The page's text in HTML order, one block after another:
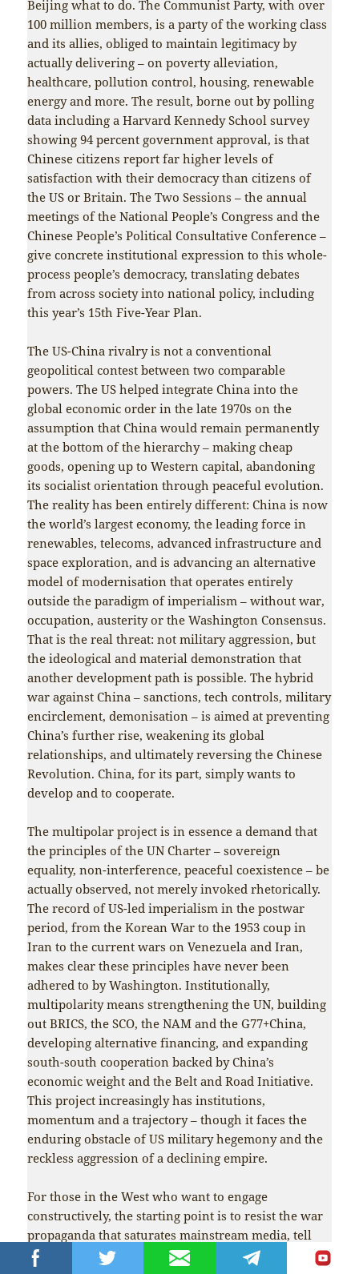
Beijing what to do. The Communist Party, with over
100 million members, is a party of the working class
and its allies, obliged to maintain legitimacy by
actually delivering – on poverty alleviation,
healthcare, pollution control, housing, renewable
energy and more. The result, borne out by polling
data including a Harvard Kennedy School survey
showing 94 percent government approval, is that
Chinese citizens report far higher levels of
satisfaction with their democracy than citizens of
the US or Britain. The Two Sessions – the annual
meetings of the National People’s Congress and the
Chinese People’s Political Consultative Conference –
give concrete institutional expression to this whole-
process people’s democracy, translating debates
from across society into national policy, including
this year’s 15th Five-Year Plan.
The US-China rivalry is not a conventional
geopolitical contest between two comparable
powers. The US helped integrate China into the
global economic order in the late 1970s on the
assumption that China would remain permanently
at the bottom of the hierarchy – making cheap
goods, opening up to Western capital, abandoning
its socialist orientation through peaceful evolution.
The reality has been entirely different: China is now
the world’s largest economy, the leading force in
renewables, telecoms, advanced infrastructure and
space exploration, and is advancing an alternative
model of modernisation that operates entirely
outside the paradigm of imperialism – without war,
occupation, austerity or the Washington Consensus.
That is the real threat: not military aggression, but
the ideological and material demonstration that
another development path is possible. The hybrid
war against China – sanctions, tech controls, military
encirclement, demonisation – is aimed at preventing
China’s further rise, weakening its global
relationships, and ultimately reversing the Chinese
Revolution. China, for its part, simply wants to
develop and to cooperate.
The multipolar project is in essence a demand that
the principles of the UN Charter – sovereign
equality, non-interference, peaceful coexistence – be
actually observed, not merely invoked rhetorically.
The record of US-led imperialism in the postwar
period, from the Korean War to the 1953 coup in
Iran to the current wars on Venezuela and Iran,
makes clear these principles have never been
adhered to by Washington. Institutionally,
multipolarity means strengthening the UN, building
out BRICS, the SCO, the NAM and the G77+China,
developing alternative financing, and expanding
south-south cooperation backed by China’s
economic weight and the Belt and Road Initiative.
This project increasingly has institutions,
momentum and a trajectory – though it faces the
enduring obstacle of US military hegemony and the
reckless aggression of a declining empire.
For those in the West who want to engage
constructively, the starting point is to resist the war
propaganda that saturates mainstream media, tell
the truth about China, and actively participate in